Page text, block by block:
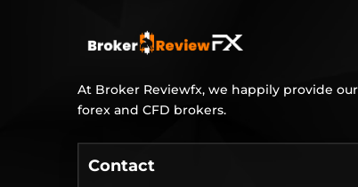
At Broker Reviewfx, we happily provide
forex and CFD brokers.
Contact